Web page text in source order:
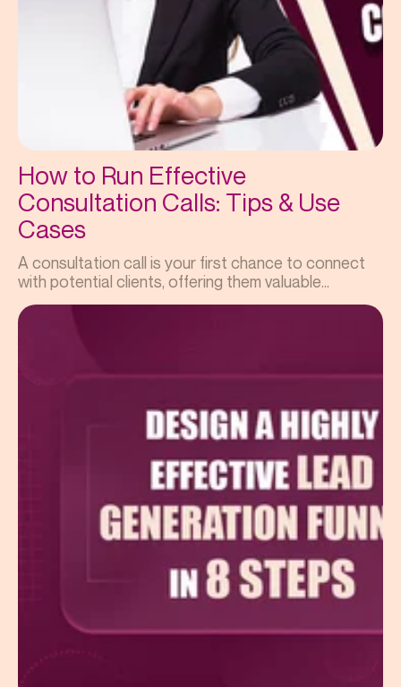
How to Run Effective
Consultation Calls: Tips & Use
Cases
A consultation call is your first chance to connect
with potential clients, offering them valuable...